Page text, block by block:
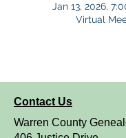
Jan 13, 2026,
Virtual
Contact Us
Warren County